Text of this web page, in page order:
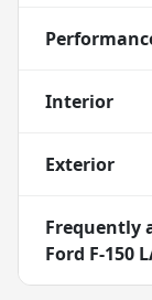
Interior
Exterior
Frequently
Ford F-150